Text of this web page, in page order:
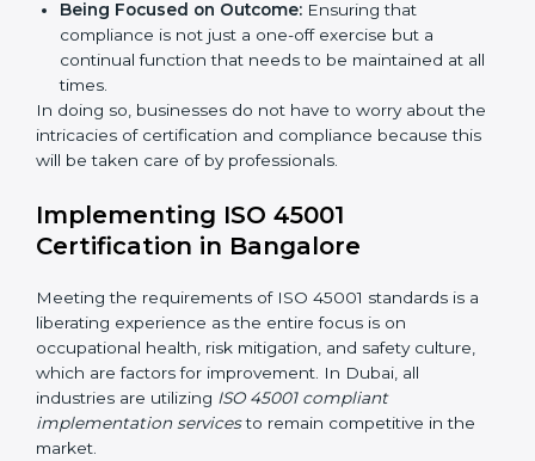
Strategic Development:
Establishing steps and
schedules of activities to be undertaken in order to
Assessment of Risks:
Recognizing foreseeable
workplace risks and formulating mechanisms to
prevent such hazards.
adjustments for conformity with ISO 45001
requirements while eliminating interruptions to the
Being Focused on Outcome:Ensuring that
compliance is not just a one-off exercise but a
continual function that needs to be maintained at
all times.
In doing so, businesses do not have to worry about
the intricacies of certification and compliance because
this will be taken care of by professionals.